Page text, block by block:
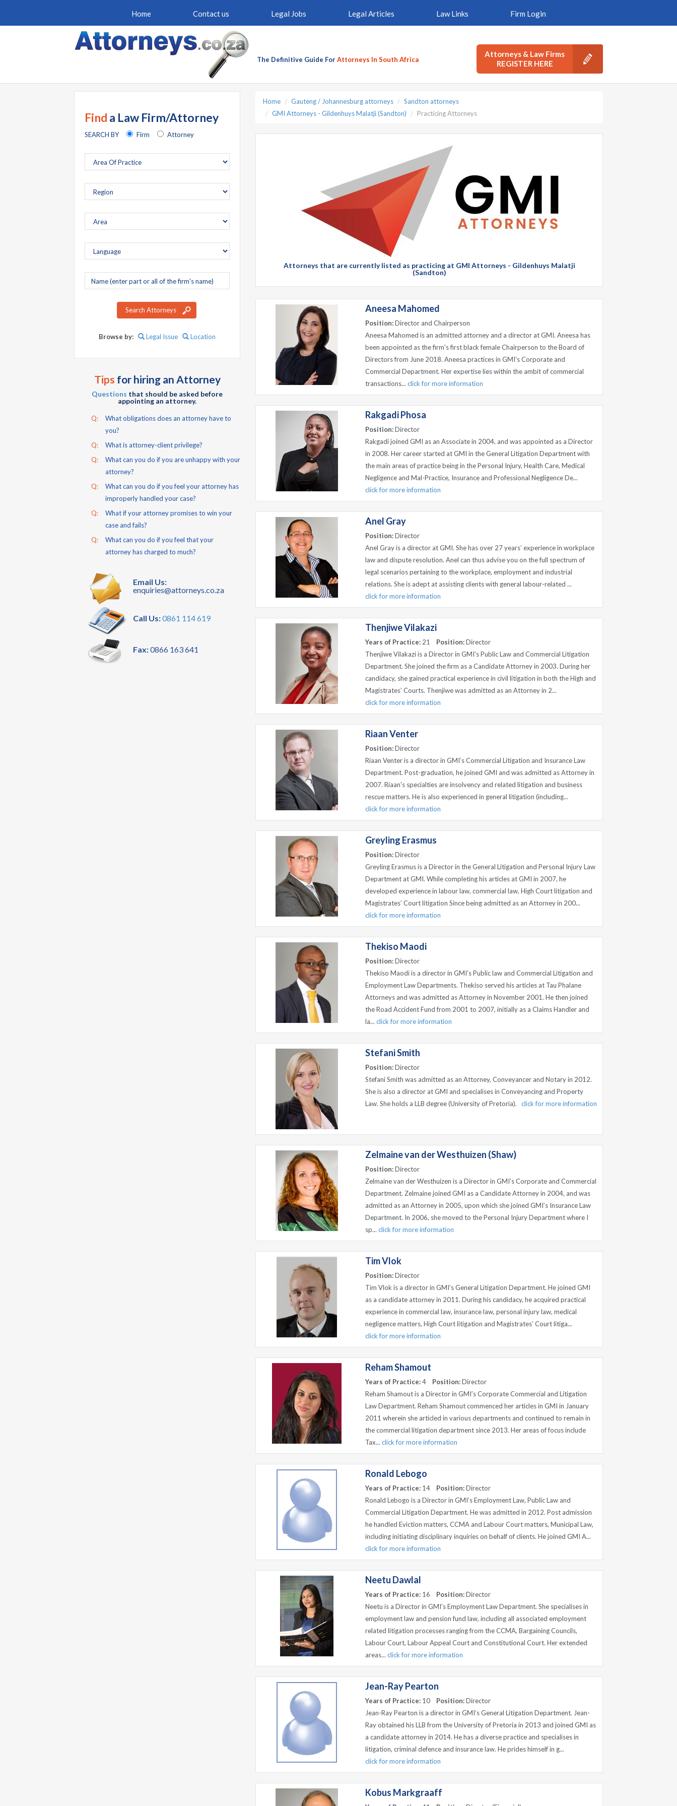
Home Contact us Legal Jobs Legal Articles Law Links Firm Login
The Definitive Guide ForAttorneys In South Africa
Attorneys & Law Firms
REGISTER HERE
Find a Law Firm/Attorney
SEARCH BY Firm Attorney
Company
name
Search Attorneys
Browse by: Legal Issue Location
Tips for hiring an Attorney
Questions that should be asked before
appointing an attorney.
Q:
What obligations does an attorney have to
you?
Q:
What is attorney-client privilege?
Q:
What can you do if you are unhappy with your
attorney?
Q:
What can you do if you feel your attorney has
improperly handled your case?
Q:
What if your attorney promises to win your
case and fails?
Q:
What can you do if you feel that your
attorney has charged to much?
Email Us:
enquiries@attorneys.co.za
Call Us:0861 114 619
Fax:0866 163 641
Home Gauteng / Johannesburg attorneys
Sandton attorneys
GMI Attorneys - Gildenhuys Malatji (Sandton)
Practicing Attorneys
Attorneys that are currently listed as practicing at GMI Attorneys - Gildenhuys Malatji
(Sandton)
Aneesa Mahomed
Position:Director and Chairperson
Aneesa Mahomed is an admitted attorney and a director at GMI. Aneesa has
been appointed as the firm's first black female Chairperson to the Board of
Directors from June 2018. Aneesa practices in GMI’s Corporate and
Commercial Department. Her expertise lies within the ambit of commercial
transactions... click for more information
Rakgadi Phosa
Position:Director
Rakgadi joined GMI as an Associate in 2004, and was appointed as a Director
in 2008. Her career started at GMI in the General Litigation Department with
the main areas of practice being in the Personal Injury, Health Care, Medical
Negligence and Mal-Practice, Insurance and Professional Negligence De...
click for more information
Anel Gray
Position:Director
Anel Gray is a director at GMI. She has over 27 years’ experience in workplace
law and dispute resolution. Anel can thus advise you on the full spectrum of
legal scenarios pertaining to the workplace, employment and industrial
relations. She is adept at assisting clients with general labour-related ...
click for more information
Thenjiwe Vilakazi
Years of Practice: 21 Position:Director
Thenjiwe Vilakazi is a Director in GMI’s Public Law and Commercial Litigation
Department. She joined the firm as a Candidate Attorney in 2003. During her
candidacy, she gained practical experience in civil litigation in both the High and
Magistrates’ Courts. Thenjiwe was admitted as an Attorney in 2...
click for more information
Riaan Venter
Position:Director
Riaan Venter is a director in GMI’s Commercial Litigation and Insurance Law
Department. Post-graduation, he joined GMI and was admitted as Attorney in
2007. Riaan's specialties are insolvency and related litigation and business
rescue matters. He is also experienced in general litigation (including...
click for more information
Greyling Erasmus
Position:Director
Greyling Erasmus is a Director in the General Litigation and Personal Injury Law
Department at GMI. While completing his articles at GMI in 2007, he
developed experience in labour law, commercial law, High Court litigation and
Magistrates’ Court litigation Since being admitted as an Attorney in 200...
click for more information
Thekiso Maodi
Position:Director
Thekiso Maodi is a director in GMI’s Public law and Commercial Litigation and
Employment Law Departments. Thekiso served his articles at Tau Phalane
Attorneys and was admitted as Attorney in November 2001. He then joined
the Road Accident Fund from 2001 to 2007, initially as a Claims Handler and
la... click for more information
Stefani Smith
Position:Director
Stefani Smith was admitted as an Attorney, Conveyancer and Notary in 2012.
She is also a director at GMI and specialises in Conveyancing and Property
Law. She holds a LLB degree (University of Pretoria). click for more information
Zelmaine van der Westhuizen (Shaw)
Position:Director
Zelmaine van der Westhuizen is a Director in GMI’s Corporate and Commercial
Department. Zelmaine joined GMI as a Candidate Attorney in 2004, and was
admitted as an Attorney in 2005, upon which she joined GMI’s Insurance Law
Department. In 2006, she moved to the Personal Injury Department where I
sp... click for more information
Tim Vlok
Position:Director
Tim Vlok is a director in GMI’s General Litigation Department. He joined GMI
as a candidate attorney in 2011. During his candidacy, he acquired practical
experience in commercial law, insurance law, personal injury law, medical
negligence matters, High Court litigation and Magistrates’ Court litiga...
click for more information
Reham Shamout
Years of Practice:4 Position:Director
Reham Shamout is a Director in GMI’s Corporate Commercial and Litigation
Law Department. Reham Shamout commenced her articles in GMI in January
2011 wherein she articled in various departments and continued to remain in
the commercial litigation department since 2013. Her areas of focus include
Tax... click for more information
Ronald Lebogo
Years of Practice: 14 Position:Director
Ronald Lebogo is a Director in GMI’s Employment Law, Public Law and
Commercial Litigation Department. He was admitted in 2012. Post admission
he handled Eviction matters, CCMA and Labour Court matters, Municipal Law,
including initiating disciplinary inquiries on behalf of clients. He joined GMI A...
click for more information
Neetu Dawlal
Years of Practice: 16 Position:Director
Neetu is a Director in GMI’s Employment Law Department. She specialises in
employment law and pension fund law, including all associated employment
related litigation processes ranging from the CCMA, Bargaining Councils,
Labour Court, Labour Appeal Court and Constitutional Court. Her extended
areas... click for more information
Jean-Ray Pearton
Years of Practice: 10 Position:Director
Jean-Ray Pearton is a director in GMI’s General Litigation Department. Jean-
Ray obtained his LLB from the University of Pretoria in 2013 and joined GMI as
a candidate attorney in 2014. He has a diverse practice and specialises in
litigation, criminal defence and insurance law. He prides himself in g...
click for more information
Kobus Markgraaff